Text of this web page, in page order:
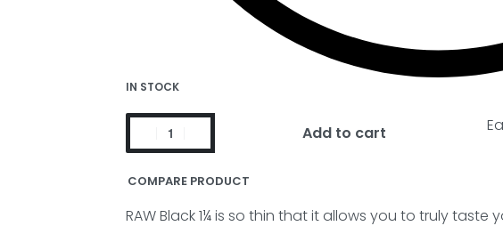
IN STOCK
Add to cart
COMPARE PRODUCT
RAW Black 1¼ is so thin that it allows you to truly taste